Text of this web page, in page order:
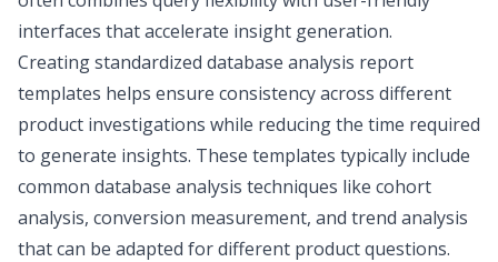
interfaces that accelerate insight generation.
Creating standardized database analysis report
templates helps ensure consistency across different
product investigations while reducing the time required
to generate insights. These templates typically include
common database analysis techniques like cohort
analysis, conversion measurement, and trend analysis
that can be adapted for different product questions.